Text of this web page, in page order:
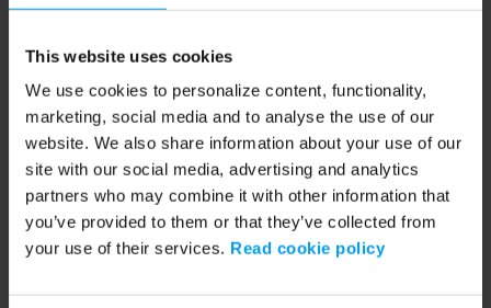
This website uses cookies
We use cookies to personalize content, functionality,
marketing, social media and to analyse the use of our
website. We also share information about your use of our
site with our social media, advertising and analytics
partners who may combine it with other information that
you’ve provided to them or that they’ve collected from
your use of their services. Read cookie policy